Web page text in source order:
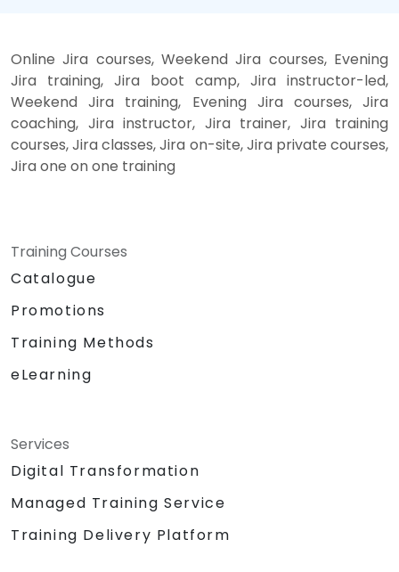
Online Jira courses, Weekend Jira courses, Evening
Jira training, Jira boot camp, Jira instructor-led,
Weekend Jira training, Evening Jira courses, Jira
coaching, Jira instructor, Jira trainer, Jira training
courses, Jira classes, Jira on-site, Jira private courses,
Jira one on one training
Training Courses
Catalogue
Promotions
Training Methods
eLearning
Services
Digital Transformation
Managed Training Service
Training Delivery Platform